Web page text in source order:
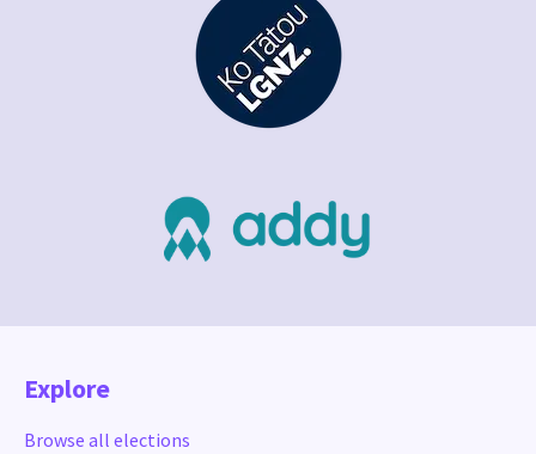
Explore
Browse all elections